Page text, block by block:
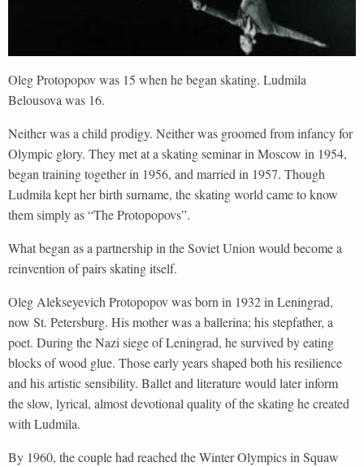
Oleg Protopopov was 15 when he began skating. Ludmila
Belousova was 16.
Neither was a child prodigy. Neither was groomed from infancy for
Olympic glory. They met at a skating seminar in Moscow in 1954,
began training together in 1956, and married in 1957. Though
Ludmila kept her birth surname, the skating world came to know
them simply as “The Protopopovs”.
What began as a partnership in the Soviet Union would become a
reinvention of pairs skating itself.
Oleg Alekseyevich Protopopov was born in 1932 in Leningrad,
now St. Petersburg. His mother was a ballerina; his stepfather, a
poet. During the Nazi siege of Leningrad, he survived by eating
blocks of wood glue. Those early years shaped both his resilience
and his artistic sensibility. Ballet and literature would later inform
the slow, lyrical, almost devotional quality of the skating he created
with Ludmila.
By 1960, the couple had reached the Winter Olympics in Squaw